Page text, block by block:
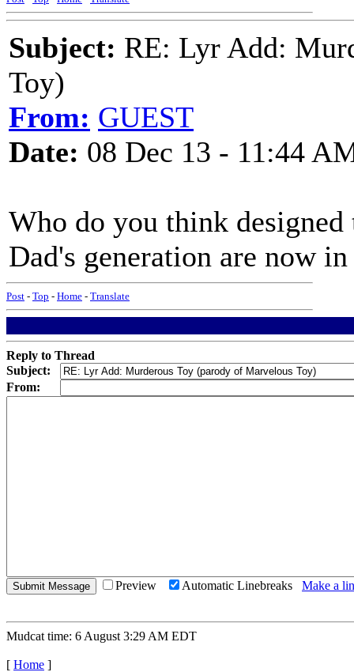
Subject: RE: Lyr Add:
Toy)
From: GUEST
Date: 08 Dec 13 - 11:44
Who do you think
Dad's generation are now
Post - Top - Home - Translate
Reply to Thread
Subject:
From:
Preview Automatic Linebreaks Make a
Mudcat time: 6 August 3:29 AM EDT
[ Home ]